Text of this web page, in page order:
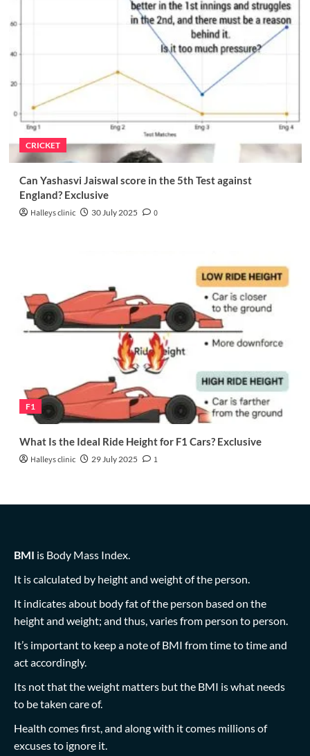
CRICKET
Can Yashasvi Jaiswal score in the 5th Test against
England? Exclusive
Halleys clinic 30 July 2025 0
F1
What Is the Ideal Ride Height for F1 Cars? Exclusive
Halleys clinic 29 July 2025 1
BMI is Body Mass Index.
It is calculated by height and weight of the person.
It indicates about body fat of the person based on the
height and weight; and thus, varies from person to person.
It’s important to keep a note of BMI from time to time and
act accordingly.
Its not that the weight matters but the BMI is what needs
to be taken care of.
Health comes first, and along with it comes millions of
excuses to ignore it.